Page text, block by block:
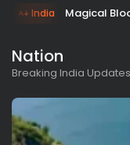
India Magical
Nation
Breaking India Updates